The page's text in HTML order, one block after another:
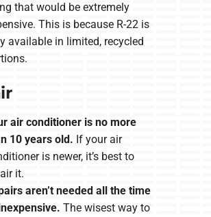
that would be extremely
This is because R-22 is
available in limited, recycled
air conditioner is no more
10 years old. If your air
is newer, it’s best to
it.
aren’t needed all the time
The wisest way to